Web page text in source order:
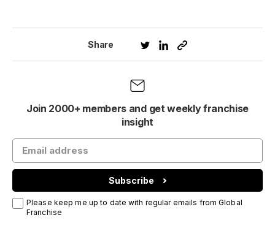
Share
Join 2000+ members and get weekly franchise
insight
Subscribe
Please keep me up to date with regular emails from Global
Franchise